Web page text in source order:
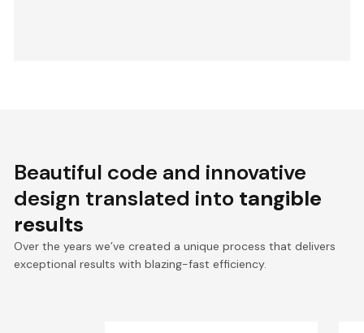
Beautiful code and innovative
design translated into tangible
results
Over the years we’ve created a unique process that delivers
exceptional results with blazing-fast efficiency.